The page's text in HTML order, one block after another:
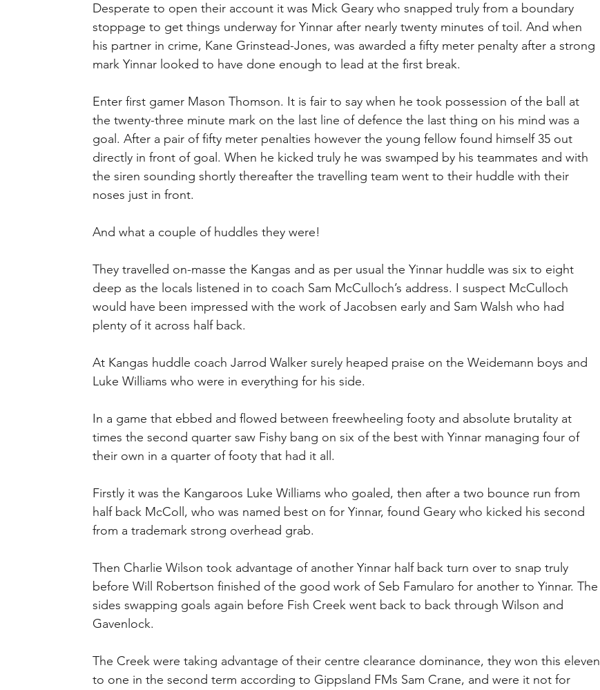
Desperate to open their account it was Mick Geary who snapped truly from a boundary
stoppage to get things underway for Yinnar after nearly twenty minutes of toil. And when
his partner in crime, Kane Grinstead-Jones, was awarded a fifty meter penalty after a strong
mark Yinnar looked to have done enough to lead at the first break.
Enter first gamer Mason Thomson. It is fair to say when he took possession of the ball at
the twenty-three minute mark on the last line of defence the last thing on his mind was a
goal. After a pair of fifty meter penalties however the young fellow found himself 35 out
directly in front of goal. When he kicked truly he was swamped by his teammates and with
the siren sounding shortly thereafter the travelling team went to their huddle with their
noses just in front.
And what a couple of huddles they were!
They travelled on-masse the Kangas and as per usual the Yinnar huddle was six to eight
deep as the locals listened in to coach Sam McCulloch’s address. I suspect McCulloch
would have been impressed with the work of Jacobsen early and Sam Walsh who had
plenty of it across half back.
At Kangas huddle coach Jarrod Walker surely heaped praise on the Weidemann boys and
Luke Williams who were in everything for his side.
In a game that ebbed and flowed between freewheeling footy and absolute brutality at
times the second quarter saw Fishy bang on six of the best with Yinnar managing four of
their own in a quarter of footy that had it all.
Firstly it was the Kangaroos Luke Williams who goaled, then after a two bounce run from
half back McColl, who was named best on for Yinnar, found Geary who kicked his second
from a trademark strong overhead grab.
Then Charlie Wilson took advantage of another Yinnar half back turn over to snap truly
before Will Robertson finished of the good work of Seb Famularo for another to Yinnar. The
sides swapping goals again before Fish Creek went back to back through Wilson and
Gavenlock.
The Creek were taking advantage of their centre clearance dominance, they won this eleven
to one in the second term according to Gippsland FMs Sam Crane, and were it not for